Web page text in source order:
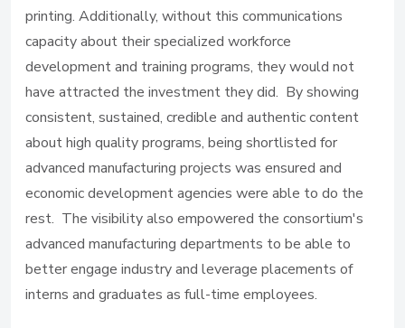
printing. Additionally, without this communications
capacity about their specialized workforce
development and training programs, they would not
have attracted the investment they did. By showing
consistent, sustained, credible and authentic content
about high quality programs, being shortlisted for
advanced manufacturing projects was ensured and
economic development agencies were able to do the
rest. The visibility also empowered the consortium's
advanced manufacturing departments to be able to
better engage industry and leverage placements of
interns and graduates as full-time employees.